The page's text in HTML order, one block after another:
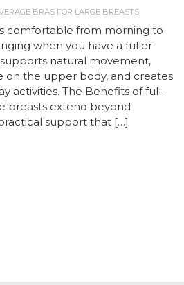
BRAS FOR LARGE BREASTS
comfortable from morning to
when you have a fuller
natural movement,
on the upper body, and creates
activities. The Benefits of full-
breasts extend beyond
support that […]